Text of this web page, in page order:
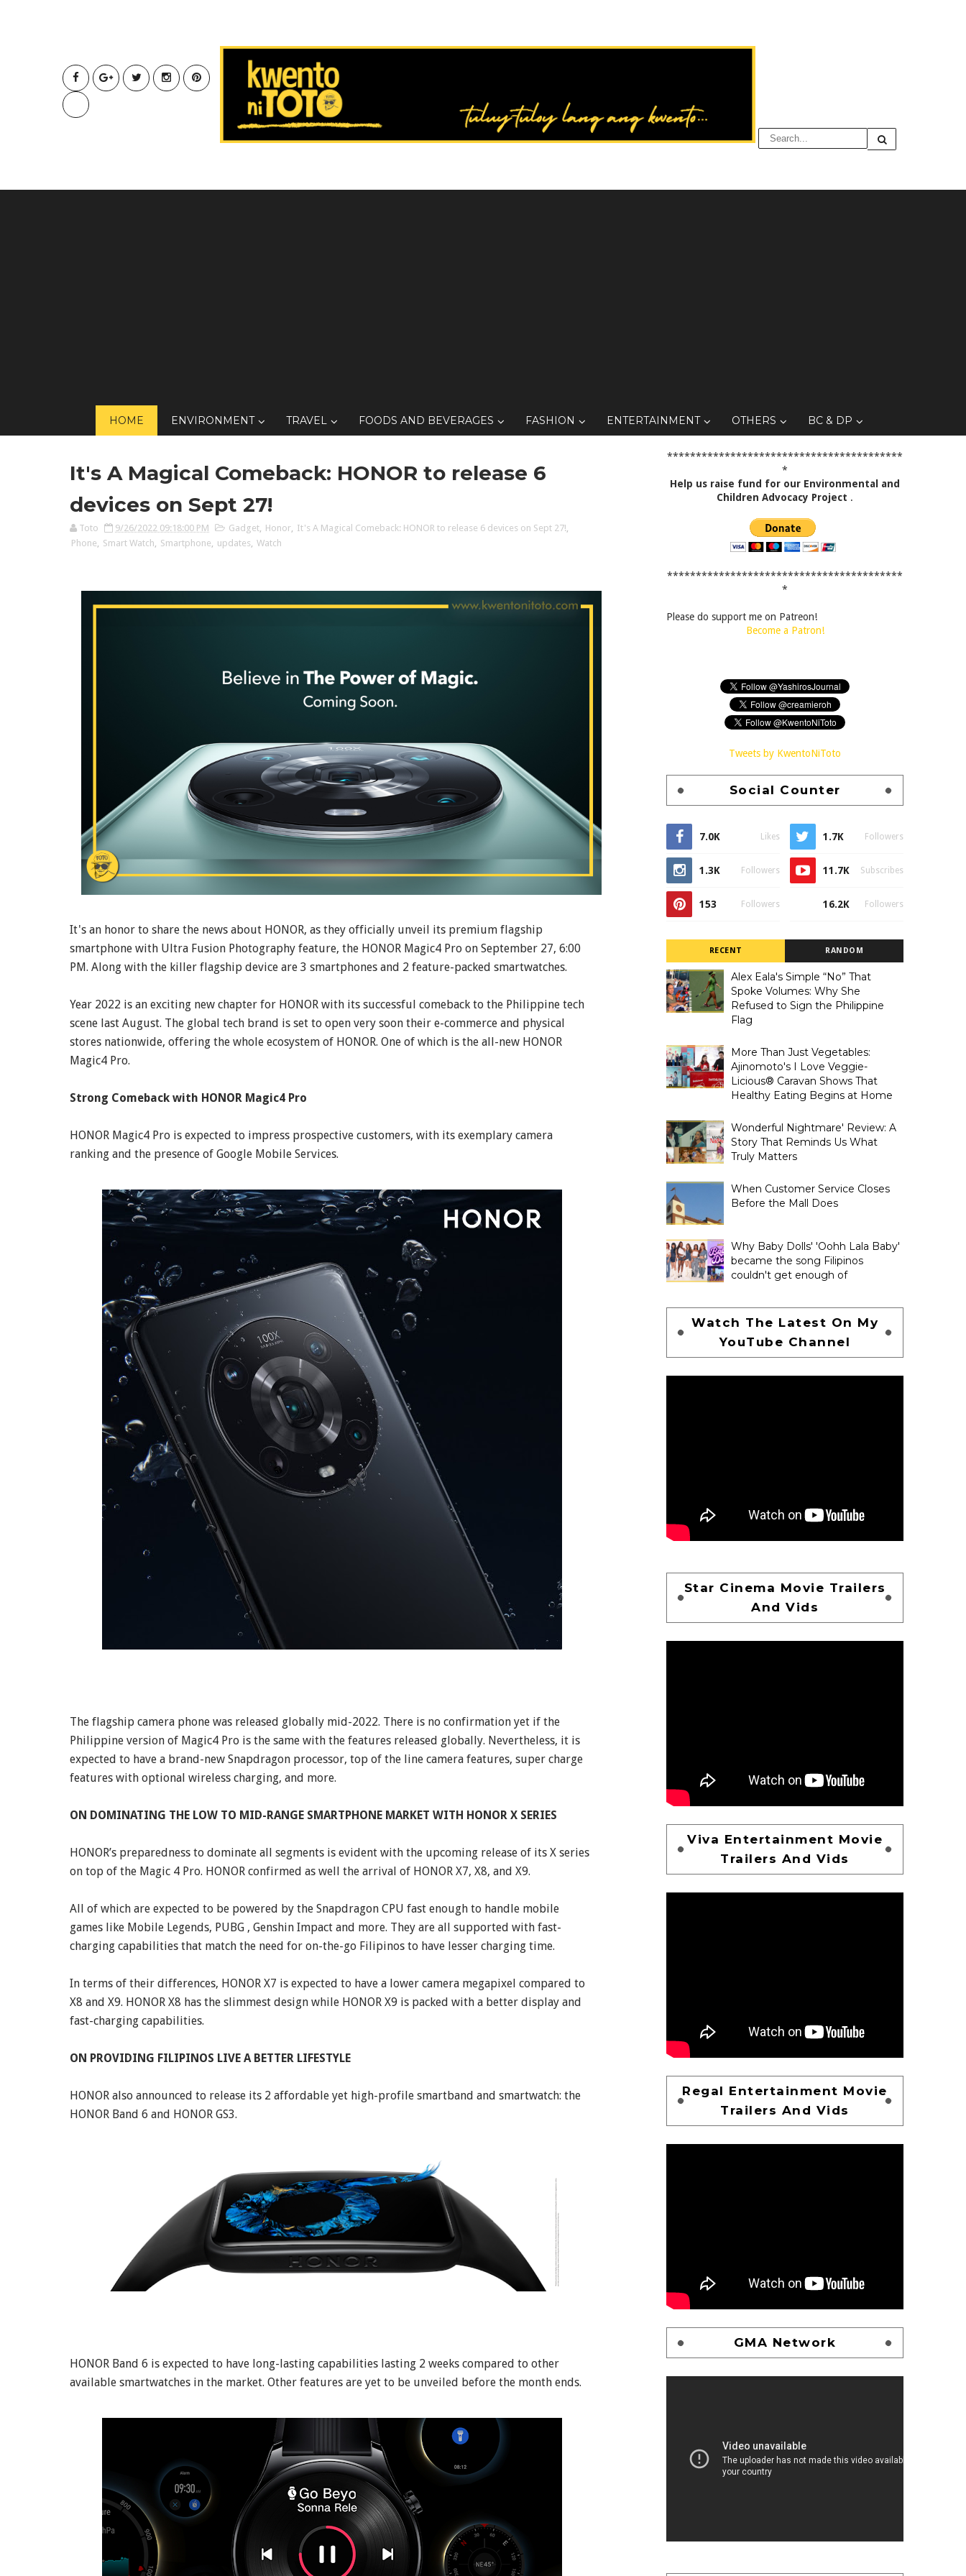
HOME ENVIRONMENT TRAVEL FOODS AND BEVERAGES FASHION ENTERTAINMENT OTHERS BC & DP
It's A Magical Comeback: HONOR to release 6
devices on Sept 27!
Toto 9/26/2022 09:18:00 PM Gadget, Honor, It's A Magical Comeback: HONOR to release 6 devices on Sept 27!,
Phone, Smart Watch, Smartphone, updates, Watch
It's an honor to share the news about HONOR, as they officially unveil its premium flagship
smartphone with Ultra Fusion Photography feature, the HONOR Magic4 Pro on September 27, 6:00
PM. Along with the killer flagship device are 3 smartphones and 2 feature-packed smartwatches.
Year 2022 is an exciting new chapter for HONOR with its successful comeback to the Philippine tech
scene last August. The global tech brand is set to open very soon their e-commerce and physical
stores nationwide, offering the whole ecosystem of HONOR. One of which is the all-new HONOR
Magic4 Pro.
Strong Comeback with HONOR Magic4 Pro
HONOR Magic4 Pro is expected to impress prospective customers, with its exemplary camera
ranking and the presence of Google Mobile Services.
The flagship camera phone was released globally mid-2022. There is no confirmation yet if the
Philippine version of Magic4 Pro is the same with the features released globally. Nevertheless, it is
expected to have a brand-new Snapdragon processor, top of the line camera features, super charge
features with optional wireless charging, and more.
ON DOMINATING THE LOW TO MID-RANGE SMARTPHONE MARKET WITH HONOR X SERIES
HONOR’s preparedness to dominate all segments is evident with the upcoming release of its X series
on top of the Magic 4 Pro. HONOR confirmed as well the arrival of HONOR X7, X8, and X9.
All of which are expected to be powered by the Snapdragon CPU fast enough to handle mobile
games like Mobile Legends, PUBG , Genshin Impact and more. They are all supported with fast-
charging capabilities that match the need for on-the-go Filipinos to have lesser charging time.
In terms of their differences, HONOR X7 is expected to have a lower camera megapixel compared to
X8 and X9. HONOR X8 has the slimmest design while HONOR X9 is packed with a better display and
fast-charging capabilities.
ON PROVIDING FILIPINOS LIVE A BETTER LIFESTYLE
HONOR also announced to release its 2 affordable yet high-profile smartband and smartwatch: the
HONOR Band 6 and HONOR GS3.
HONOR Band 6 is expected to have long-lasting capabilities lasting 2 weeks compared to other
available smartwatches in the market. Other features are yet to be unveiled before the month ends.
*****************************************
*
Help us raise fund for our Environmental and
Children Advocacy Project .
*****************************************
*
Please do support me on Patreon!
Become a Patron!
Tweets by KwentoNiToto
Social Counter
7.0K Likes 1.7K Followers
1.3K Followers 11.7K Subscribes
153 Followers 16.2K Followers
RECENT RANDOM
Alex Eala's Simple “No” That
Spoke Volumes: Why She
Refused to Sign the Philippine
Flag
More Than Just Vegetables:
Ajinomoto's I Love Veggie-
Licious® Caravan Shows That
Healthy Eating Begins at Home
Wonderful Nightmare' Review: A
Story That Reminds Us What
Truly Matters
When Customer Service Closes
Before the Mall Does
Why Baby Dolls' 'Oohh Lala Baby'
became the song Filipinos
couldn't get enough of
Watch The Latest On My
YouTube Channel
Star Cinema Movie Trailers
And Vids
Viva Entertainment Movie
Trailers And Vids
Regal Entertainment Movie
Trailers And Vids
GMA Network